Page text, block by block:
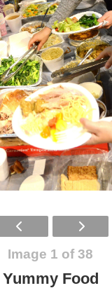
Image 1 of 38
Yummy Food